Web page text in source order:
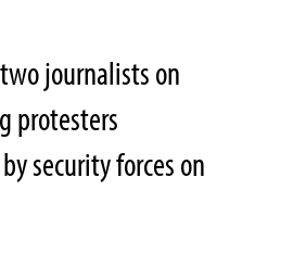
journalists on
protesters
security forces on